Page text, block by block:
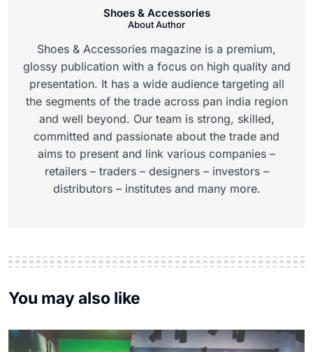
Shoes & Accessories
About Author
Shoes & Accessories magazine is a premium,
glossy publication with a focus on high quality and
presentation. It has a wide audience targeting all
the segments of the trade across pan india region
and well beyond. Our team is strong, skilled,
committed and passionate about the trade and
aims to present and link various companies –
retailers – traders – designers – investors –
distributors – institutes and many more.
You may also like